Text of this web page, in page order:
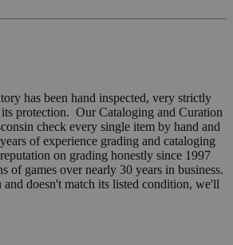
has been hand inspected, very strictly
its protection. Our Cataloging and Curation
check every single item by hand and
of experience grading and cataloging
on grading honestly since 1997
of games over nearly 30 years in business.
doesn't match its listed condition, we'll